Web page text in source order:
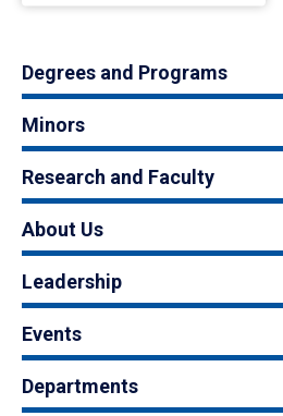
Degrees and Programs
Minors
Research and Faculty
About Us
Leadership
Events
Departments